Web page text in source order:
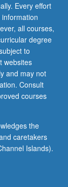
Every effort
all courses,
degree
to
websites
and may not
Consult
courses
the
caretakers
Islands).